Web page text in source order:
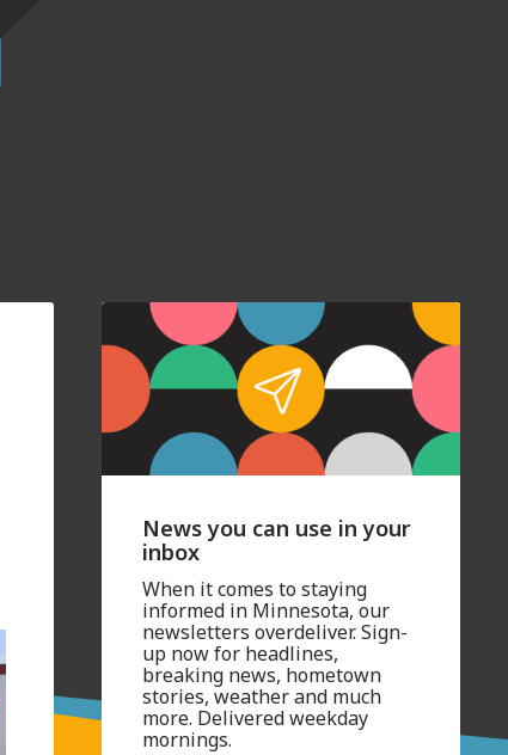
News you can use in your
inbox
When it comes to staying
informed in Minnesota, our
newsletters overdeliver. Sign-
up now for headlines,
breaking news, hometown
stories, weather and much
more. Delivered weekday
mornings.